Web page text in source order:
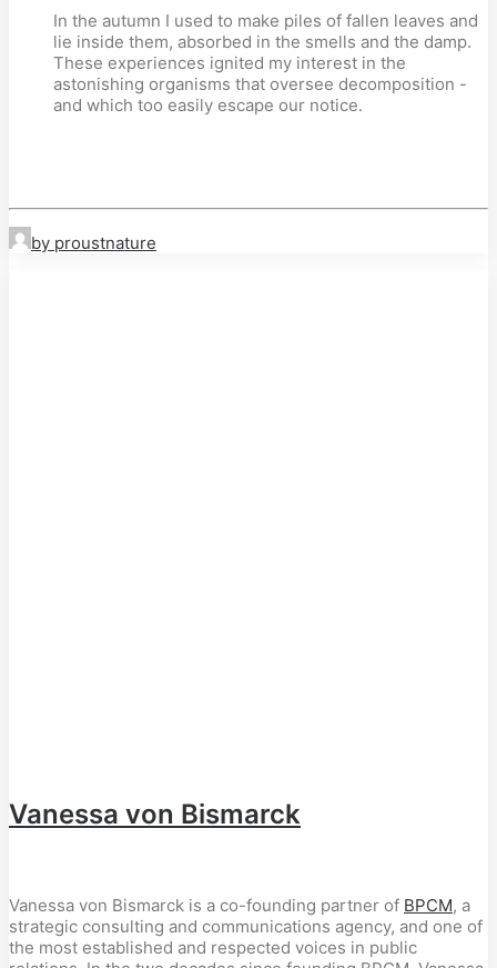
In the autumn I used to make piles of fallen leaves and
lie inside them, absorbed in the smells and the damp.
These experiences ignited my interest in the
astonishing organisms that oversee decomposition -
and which too easily escape our notice.
by proustnature
Vanessa von Bismarck
Vanessa von Bismarck is a co-founding partner of BPCM, a
strategic consulting and communications agency, and one of
the most established and respected voices in public